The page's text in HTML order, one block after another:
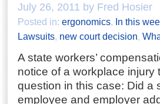
July 26, 2011 by Fred Hosier
Posted in: ergonomics, In this
Lawsuits, new court decision,
A state workers’
notice of a workplace
question in this case: Did a
employee and employer